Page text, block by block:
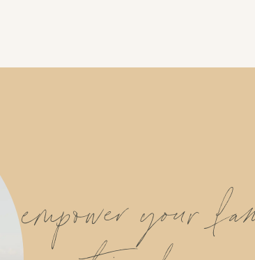
empower your